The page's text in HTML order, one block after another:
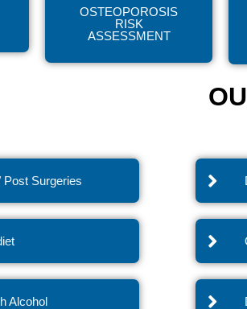
OSTEOPOROSIS
RISK
ASSESSMENT
Post Surgeries
Alcohol